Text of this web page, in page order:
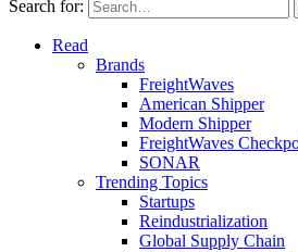
Search for:
Read
Brands
FreightWaves
American Shipper
Modern Shipper
FreightWaves
SONAR
Trending Topics
Startups
Reindustrialization
Global Supply Chain